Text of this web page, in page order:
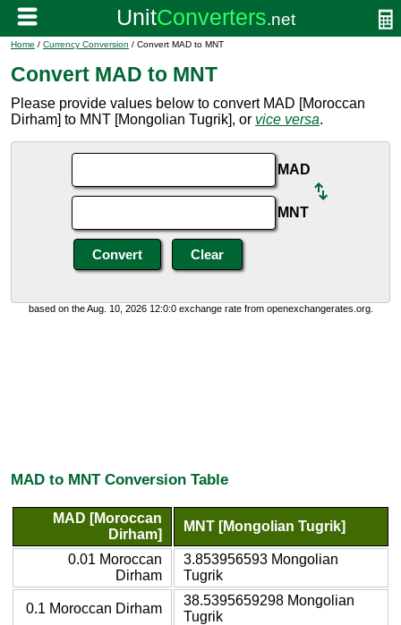
Home / Currency Conversion / Convert MAD to MNT
Convert MAD to MNT
Please provide values below to convert MAD [Moroccan
Dirham] to MNT [Mongolian Tugrik], or vice versa.
MAD
MNT
based on the Aug. 10, 2026 12:0:0 exchange rate from openexchangerates.org.
MAD to MNT Conversion Table
MAD [Moroccan
Dirham]
MNT [Mongolian Tugrik]
0.01 Moroccan
Dirham
3.853956593 Mongolian
Tugrik
0.1 Moroccan Dirham
38.5395659298 Mongolian
Tugrik